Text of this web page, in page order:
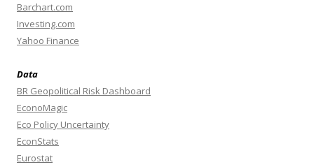
Barchart.com
Investing.com
Yahoo Finance
Data
BR Geopolitical Risk Dashboard
EconoMagic
Eco Policy Uncertainty
EconStats
Eurostat